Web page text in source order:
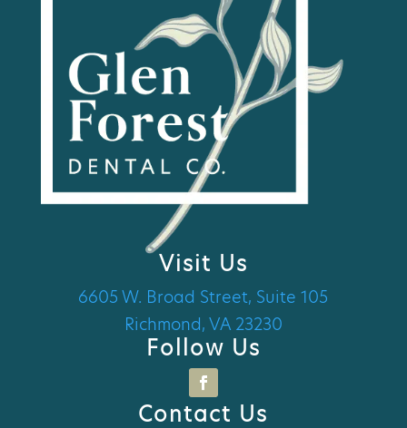
Visit Us
6605 W. Broad Street, Suite 105
Richmond, VA 23230
Follow Us
Contact Us